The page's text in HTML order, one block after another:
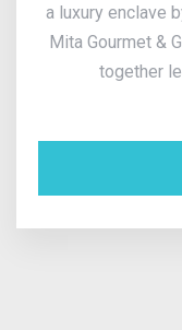
a luxury enclave
Mita Gourmet &
together